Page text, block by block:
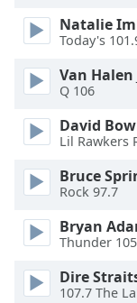
Text
Edge
Family
Reset
Close
Modal
End
Natalie
Today's
Van Halen
Q 106
David
Lil Rawkers
Bruce
Rock 97.7
Bryan
Thunder
Dire
107.7 The